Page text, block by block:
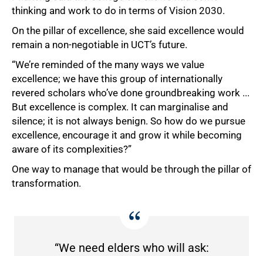
thinking and work to do in terms of Vision 2030.
On the pillar of excellence, she said excellence would
remain a non-negotiable in UCT’s future.
“We’re reminded of the many ways we value
excellence; we have this group of internationally
revered scholars who’ve done groundbreaking work ...
But excellence is complex. It can marginalise and
silence; it is not always benign. So how do we pursue
excellence, encourage it and grow it while becoming
aware of its complexities?”
One way to manage that would be through the pillar of
transformation.
“We need elders who will ask: